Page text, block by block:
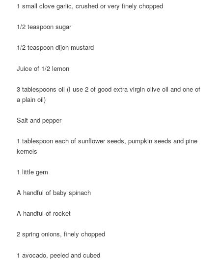
1 small clove garlic, crushed or very finely chopped
1/2 teaspoon sugar
1/2 teaspoon dijon mustard
Juice of 1/2 lemon
3 tablespoons oil (I use 2 of good extra virgin olive oil and one of
a plain oil)
Salt and pepper
1 tablespoon each of sunflower seeds, pumpkin seeds and pine
kernels
1 little gem
A handful of baby spinach
A handful of rocket
2 spring onions, finely chopped
1 avocado, peeled and cubed